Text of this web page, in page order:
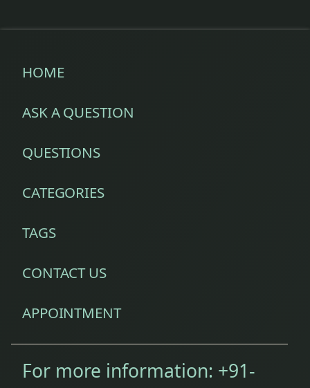
HOME
ASK A QUESTION
QUESTIONS
CATEGORIES
TAGS
CONTACT US
APPOINTMENT
For more information: +91-